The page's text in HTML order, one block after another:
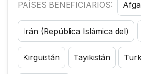
PAÍSES BENEFICIARIOS:
Irán (República Islámica del)
Kirguistán Tayikistán